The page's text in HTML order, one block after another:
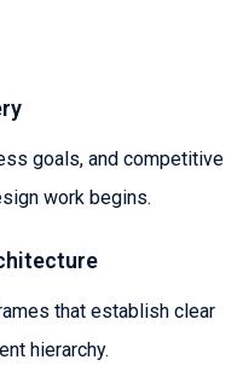
goals, and competitive
work begins.
that establish clear
hierarchy.